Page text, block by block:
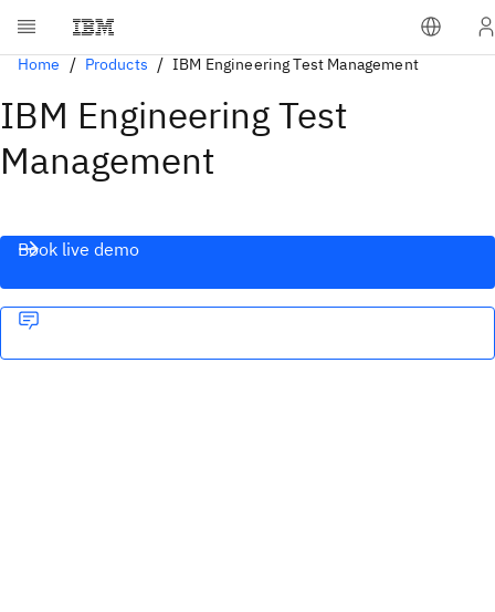
Home Products IBM Engineering Test Management
IBM Engineering Test
Management
Book live demo